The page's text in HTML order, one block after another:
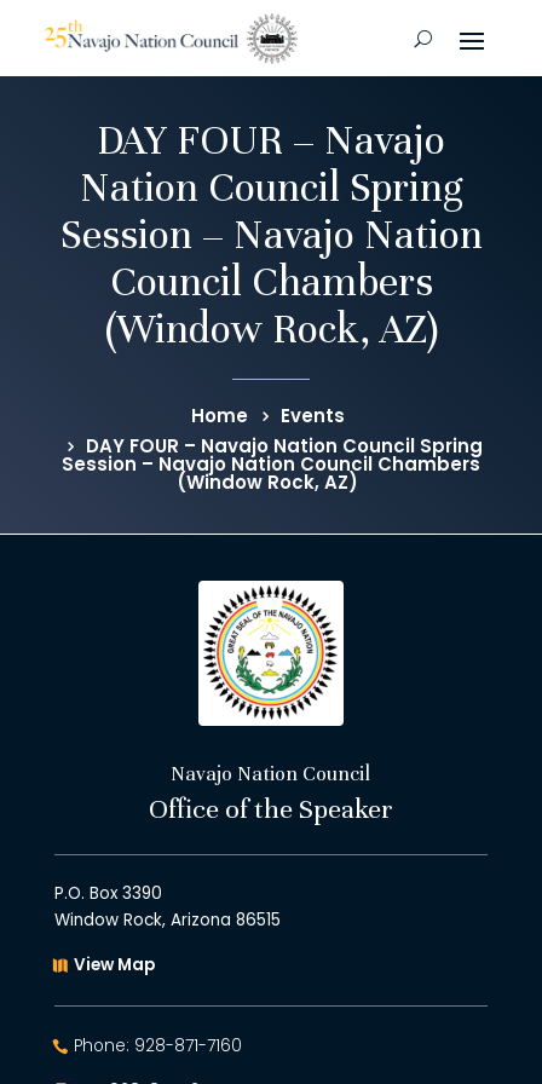
DAY FOUR – Navajo
Nation Council Spring
Session – Navajo Nation
Council Chambers
(Window Rock, AZ)
Home
Events
DAY FOUR – Navajo Nation Council Spring
Session – Navajo Nation Council Chambers
(Window Rock, AZ)
Navajo Nation Council
Office of the Speaker
P.O. Box 3390
Window Rock, Arizona 86515
View Map
Phone: 928-871-7160